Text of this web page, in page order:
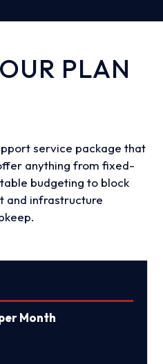
PLAN
service package that
anything from fixed-
budgeting to block
and infrastructure
Month